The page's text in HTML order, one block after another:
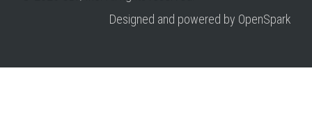
Designed and powered by OpenSpark